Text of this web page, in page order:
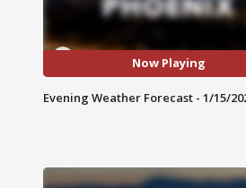
Now Playing
Evening Weather Forecast - 1/15/